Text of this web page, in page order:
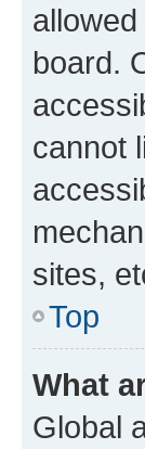
board.
cannot
sites,
Top
What
Global